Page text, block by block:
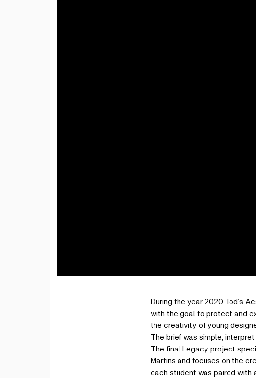
During the year 2020 Tod’s
with the goal to protect and
the creativity of young
The brief was simple,
The final Legacy project
Martins and focuses on the
each student was paired with